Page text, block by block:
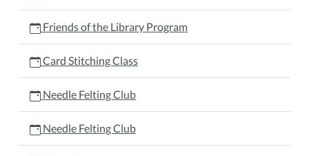
Friends of the Library Program
Card Stitching Class
Needle Felting Club
Needle Felting Club